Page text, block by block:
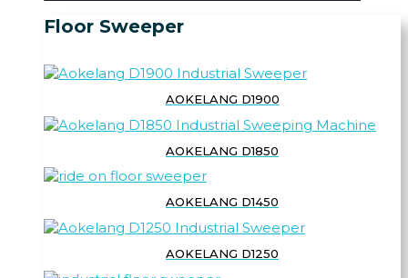
Floor Sweeper
AOKELANG D1900
AOKELANG D1850
AOKELANG D1450
AOKELANG D1250